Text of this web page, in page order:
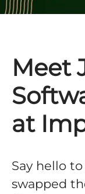
Meet
at
Say hello
swapped